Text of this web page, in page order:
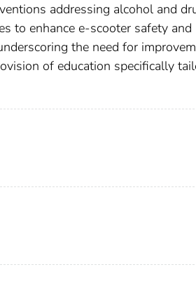
addressing alcohol and
to enhance e-scooter safety and
the need for
of education specifically